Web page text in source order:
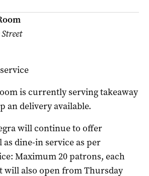
is currently serving takeaway
an delivery available.
will continue to offer
as dine-in service as per
Maximum 20 patrons, each
will also open from Thursday